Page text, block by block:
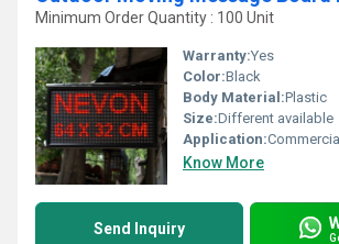
Minimum Order Quantity : 100 Unit
Warranty:Yes
Color:Black
Body Material:Plastic
Size:Different available
Application:Commercial
Know More
Send Inquiry